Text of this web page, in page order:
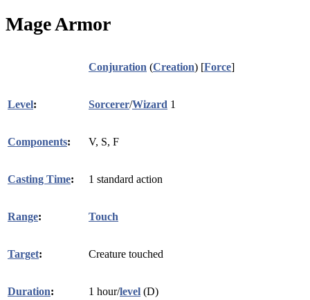
Mage Armor
Conjuration (Creation) [Force]
Level: Sorcerer/Wizard 1
Components: V, S, F
Casting Time: 1 standard action
Range: Touch
Target: Creature touched
Duration: 1 hour/level (D)